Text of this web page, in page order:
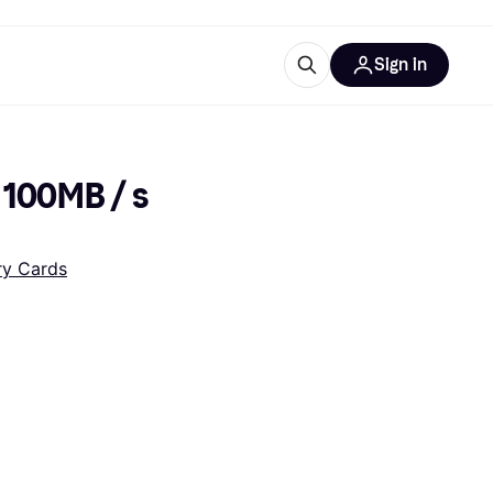
is Klarna
Sign in
100MB / s
Cards